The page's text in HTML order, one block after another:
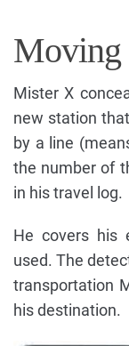
Mister X
new station
by a line
the number of
in his travel log.
He covers his
used. The
transportation
his destination.